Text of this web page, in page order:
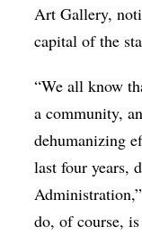
Art Gallery,
capital of the
“We all know
a community,
dehumanizing
last four years,
do, of course,